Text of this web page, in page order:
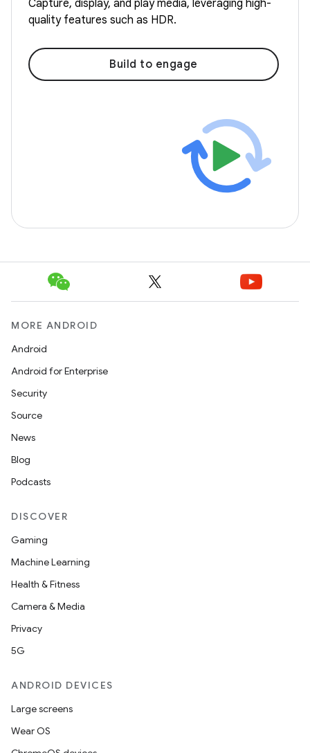
Capture, display, and play media, leveraging high-
quality features such as HDR.
Build to engage
MORE ANDROID
Android
Android for Enterprise
Security
Source
News
Blog
Podcasts
DISCOVER
Gaming
Machine Learning
Health & Fitness
Camera & Media
Privacy
5G
ANDROID DEVICES
Large screens
Wear OS